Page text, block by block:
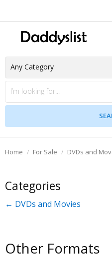
Home For Sale DVDs and
Categories
← DVDs and Movies
Other Formats